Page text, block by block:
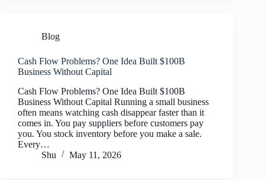
Blog
Cash Flow Problems? One Idea Built $100B
Business Without Capital
Cash Flow Problems? One Idea Built $100B
Business Without Capital Running a small business
often means watching cash disappear faster than it
comes in. You pay suppliers before customers pay
you. You stock inventory before you make a sale.
Every…
Shu
May 11, 2026